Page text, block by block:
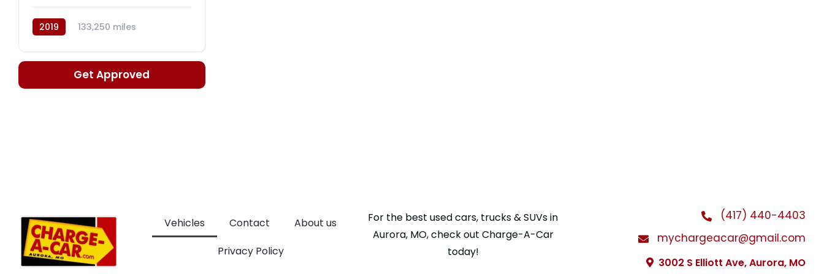
2019
133,250 miles
Get Approved
Vehicles Contact
About us
Privacy Policy
For the best used cars, trucks & SUVs in
Aurora, MO, check out Charge-A-Car
today!
(417) 440-4403
mychargeacar@gmail.com
3002 S Elliott Ave, Aurora, MO